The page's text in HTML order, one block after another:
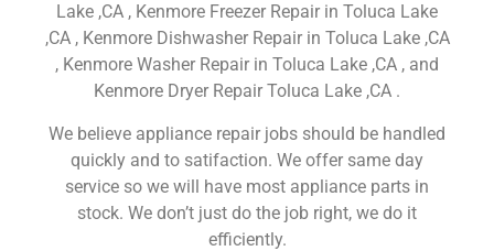
Lake ,CA , Kenmore Freezer Repair in Toluca Lake
,CA , Kenmore Dishwasher Repair in Toluca Lake ,CA
, Kenmore Washer Repair in Toluca Lake ,CA , and
Kenmore Dryer Repair Toluca Lake ,CA .
We believe appliance repair jobs should be handled
quickly and to satifaction. We offer same day
service so we will have most appliance parts in
stock. We don’t just do the job right, we do it
efficiently.